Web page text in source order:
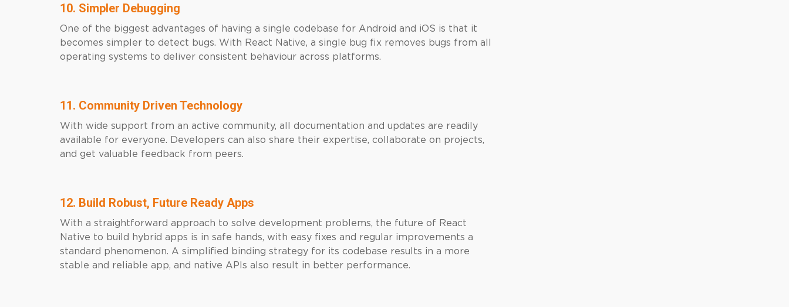
10. Simpler Debugging
One of the biggest advantages of having a single codebase for Android and iOS is that it
becomes simpler to detect bugs. With React Native, a single bug fix removes bugs from all
operating systems to deliver consistent behaviour across platforms.
11. Community Driven Technology
With wide support from an active community, all documentation and updates are readily
available for everyone. Developers can also share their expertise, collaborate on projects,
and get valuable feedback from peers.
12. Build Robust, Future Ready Apps
With a straightforward approach to solve development problems, the future of React
Native to build hybrid apps is in safe hands, with easy fixes and regular improvements a
standard phenomenon. A simplified binding strategy for its codebase results in a more
stable and reliable app, and native APIs also result in better performance.